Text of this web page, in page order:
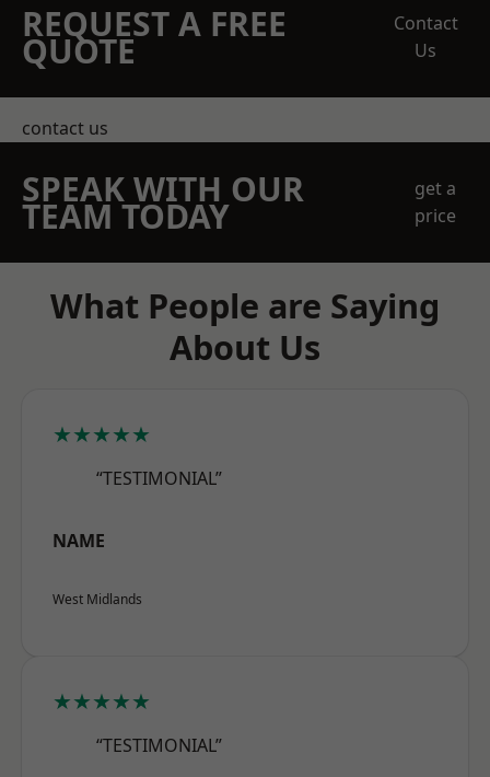
REQUEST A FREE
QUOTE
Contact
Us
contact us
SPEAK WITH OUR
TEAM TODAY
get a
price
What People are Saying
About Us
★★★★★
“TESTIMONIAL”
NAME
West Midlands
★★★★★
“TESTIMONIAL”